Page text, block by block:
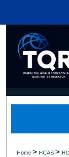
Home> HCAS>